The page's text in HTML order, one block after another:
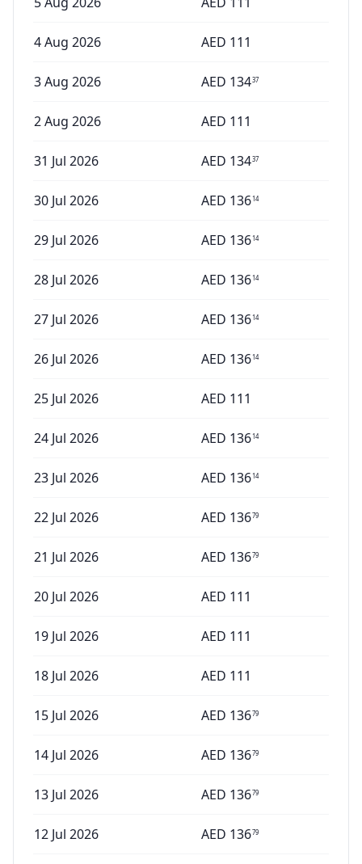
4 Aug 2026 AED 111
3 Aug 2026 AED 13437
2 Aug 2026 AED 111
31 Jul 2026 AED 13437
30 Jul 2026 AED 13614
29 Jul 2026 AED 13614
28 Jul 2026 AED 13614
27 Jul 2026 AED 13614
26 Jul 2026 AED 13614
25 Jul 2026 AED 111
24 Jul 2026 AED 13614
23 Jul 2026 AED 13614
22 Jul 2026 AED 13679
21 Jul 2026 AED 13679
20 Jul 2026 AED 111
19 Jul 2026 AED 111
18 Jul 2026 AED 111
15 Jul 2026 AED 13679
14 Jul 2026 AED 13679
13 Jul 2026 AED 13679
12 Jul 2026 AED 13679